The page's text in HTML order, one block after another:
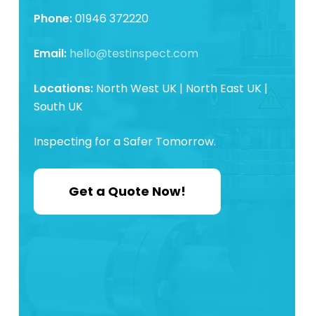
Phone:01946 372220
Email: hello@testinspect.com
Locations:North West UK | North East UK |
South UK
Inspecting for a Safer Tomorrow.
Get a Quote Now!